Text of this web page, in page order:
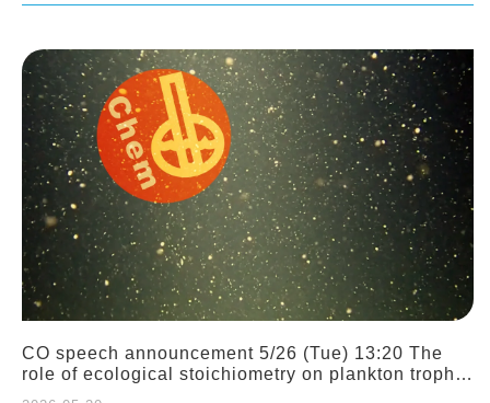
CO speech announcement 5/26 (Tue) 13:20 The
role of ecological stoichiometry on plankton trophic